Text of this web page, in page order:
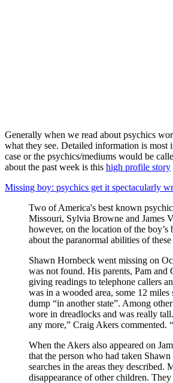
Generally when we read about psychics
what they see. Detailed information is most
case or the psychics/mediums would be
about the past week is this high profile story
Missing boy: psychics get it spectacularly
Two of America's best known
Missouri, Sylvia Browne and James
however, on the location of the
about the paranormal abilities of
Shawn Hornbeck went missing on
was not found. His parents, Pam
giving readings to telephone callers
was in a wooded area, some 12
dump “in another state”. Among
wore in dreadlocks and was really
any more,” Craig Akers commented.
When the Akers also appeared on
that the person who had taken
searches in the areas they
disappearance of other children.